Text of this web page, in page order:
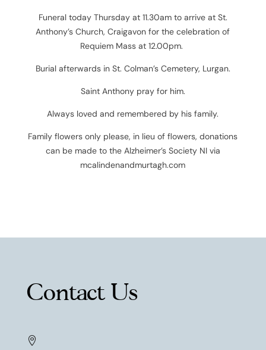
Funeral today Thursday at 11.30am to arrive at St.
Anthony’s Church, Craigavon for the celebration of
Requiem Mass at 12.00pm.
Burial afterwards in St. Colman’s Cemetery, Lurgan.
Saint Anthony pray for him.
Always loved and remembered by his family.
Family flowers only please, in lieu of flowers, donations
can be made to the Alzheimer’s Society NIvia
mcalindenandmurtagh.com
Contact Us
